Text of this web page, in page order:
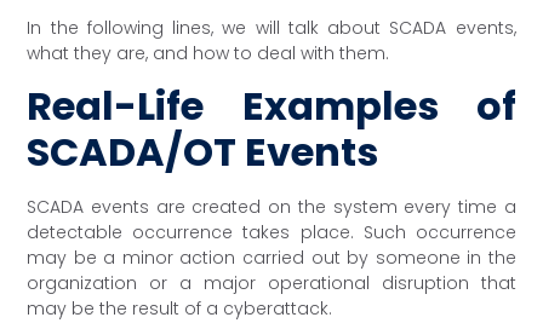
In the following lines, we will talk about SCADA events,
what they are, and how to deal with them.
Real-Life Examples of
SCADA/OT Events
SCADA events are created on the system every time a
detectable occurrence takes place. Such occurrence
may be a minor action carried out by someone in the
organization or a major operational disruption that
may be the result of a cyberattack.